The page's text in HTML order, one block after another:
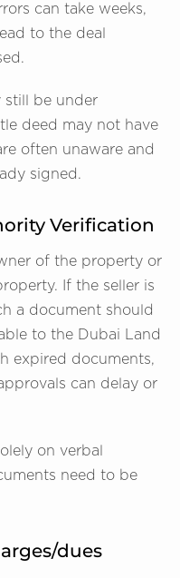
can take weeks,
to the deal
still be under
deed may not have
often unaware and
signed.
Verification
of the property or
If the seller is
a document should
to the Dubai Land
expired documents,
can delay or
on verbal
need to be
dues